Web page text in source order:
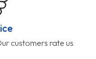
customers rate us